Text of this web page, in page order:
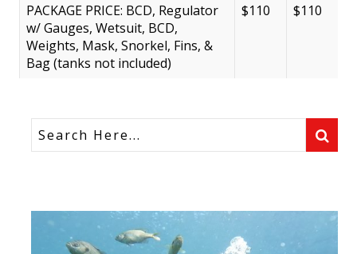
PACKAGE PRICE: BCD, Regulator
w/ Gauges, Wetsuit, BCD,
Weights, Mask, Snorkel, Fins, &
Bag (tanks not included)
$110 $110